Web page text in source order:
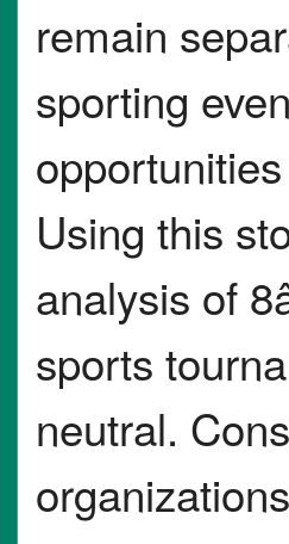
remain
sporting
Using this
analysis of
sports
neutral.